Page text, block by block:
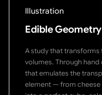
Illustration
Edible Geometry
A study that
volumes. Through
that emulates the
element — from